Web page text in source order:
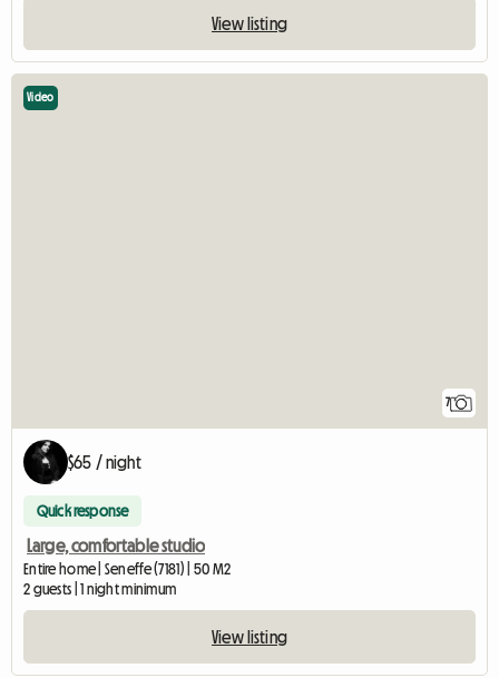
View listing
7
Video
$65 / night
Quick response
Large, comfortable studio
Entire home | Seneffe (7181) | 50 M2
2 guests | 1 night minimum
View listing